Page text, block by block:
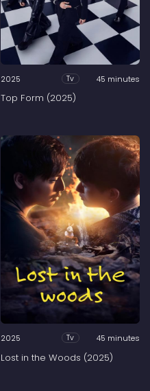
2025 Tv 45 minutes
Top Form (2025)
2025 Tv 45 minutes
Lost in the Woods (2025)